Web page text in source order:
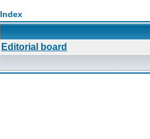
Index
Editorial board